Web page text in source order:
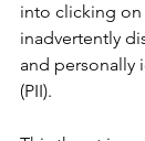
into clicking on
inadvertently
and personally
(PII).